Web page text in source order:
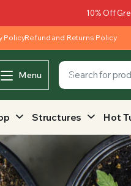
10% Off
PolicyRefund and Returns Policy
Menu
Structures Hot